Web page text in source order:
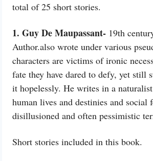
total of 25 short stories.
1. Guy De Maupassant- 19th
Author.also wrote under various
characters are victims of ironic
fate they have dared to defy, yet still
it hopelessly. He writes in a
human lives and destinies and social
disillusioned and often pessimistic
Short stories included in this book.